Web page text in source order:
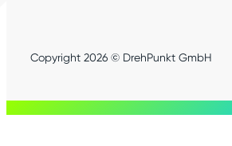
Copyright 2026 © DrehPunkt GmbH